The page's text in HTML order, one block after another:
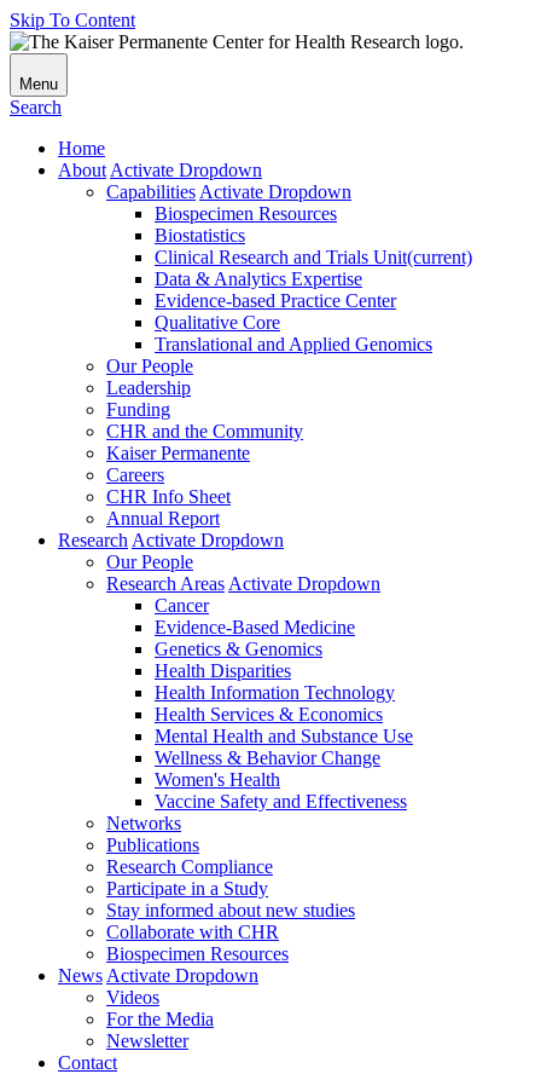
Skip To Content
Menu
Search
Home
About Activate Dropdown
Capabilities Activate Dropdown
Biospecimen Resources
Biostatistics
Clinical Research and Trials Unit(current)
Data & Analytics Expertise
Evidence-based Practice Center
Qualitative Core
Translational and Applied Genomics
Our People
Leadership
Funding
CHR and the Community
Kaiser Permanente
Careers
CHR Info Sheet
Annual Report
Research Activate Dropdown
Our People
Research Areas Activate Dropdown
Cancer
Evidence-Based Medicine
Genetics & Genomics
Health Disparities
Health Information Technology
Health Services & Economics
Mental Health and Substance Use
Wellness & Behavior Change
Women's Health
Vaccine Safety and Effectiveness
Networks
Publications
Research Compliance
Participate in a Study
Stay informed about new studies
Collaborate with CHR
Biospecimen Resources
News Activate Dropdown
Videos
For the Media
Newsletter
Contact